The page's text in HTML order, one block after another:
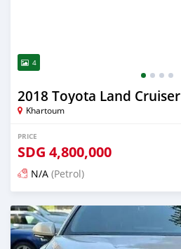
4
2018 Toyota Land Cruiser
Khartoum
PRICE
SDG 4,800,000
N/A (Petrol)
Posted 21 days ago